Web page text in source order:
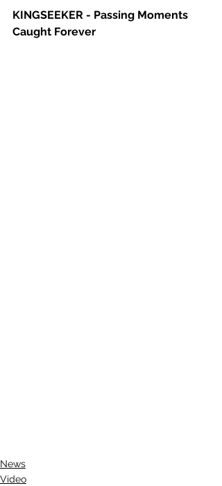
KINGSEEKER - Passing Moments
Caught Forever
News
Video